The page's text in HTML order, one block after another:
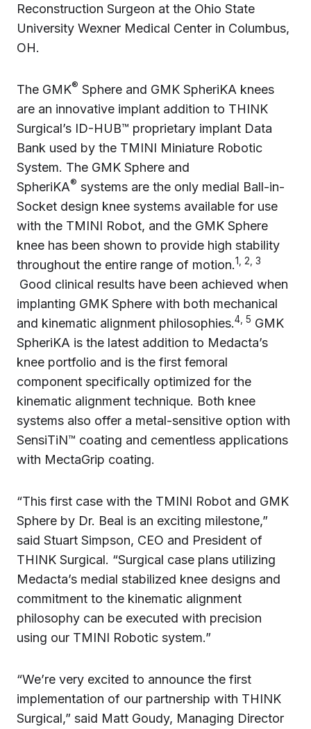
Reconstruction Surgeon at the Ohio State
University Wexner Medical Center in Columbus,
OH.
The GMK® Sphere and GMK SpheriKA knees
are an innovative implant addition to THINK
Surgical’s ID-HUB™ proprietary implant Data
Bank used by the TMINI Miniature Robotic
System. The GMK Sphere and
SpheriKA® systems are the only medial Ball-in-
Socket design knee systems available for use
with the TMINI Robot, and the GMK Sphere
knee has been shown to provide high stability
throughout the entire range of motion.1, 2, 3
Good clinical results have been achieved when
implanting GMK Sphere with both mechanical
and kinematic alignment philosophies.4, 5 GMK
SpheriKA is the latest addition to Medacta’s
knee portfolio and is the first femoral
component specifically optimized for the
kinematic alignment technique. Both knee
systems also offer a metal-sensitive option with
SensiTiN™ coating and cementless applications
with MectaGrip coating.
“This first case with the TMINI Robot and GMK
Sphere by Dr. Beal is an exciting milestone,”
said Stuart Simpson, CEO and President of
THINK Surgical. “Surgical case plans utilizing
Medacta’s medial stabilized knee designs and
commitment to the kinematic alignment
philosophy can be executed with precision
using our TMINI Robotic system.”
“We’re very excited to announce the first
implementation of our partnership with THINK
Surgical,” said Matt Goudy, Managing Director